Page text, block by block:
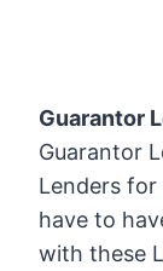
Guarantor
Guarantor
Lenders for
have to
with these